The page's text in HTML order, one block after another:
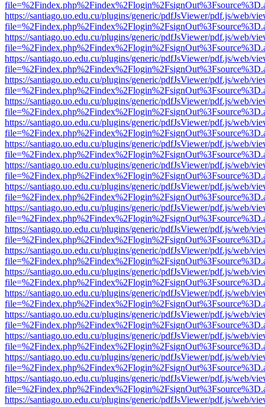
https://santiago.uo.edu.cu/plugins/generic/pdfJsViewer/pdf.js/web/
https://santiago.uo.edu.cu/plugins/generic/pdfJsViewer/pdf.js/web/
https://santiago.uo.edu.cu/plugins/generic/pdfJsViewer/pdf.js/web/
https://santiago.uo.edu.cu/plugins/generic/pdfJsViewer/pdf.js/web/
https://santiago.uo.edu.cu/plugins/generic/pdfJsViewer/pdf.js/web/
https://santiago.uo.edu.cu/plugins/generic/pdfJsViewer/pdf.js/web/
https://santiago.uo.edu.cu/plugins/generic/pdfJsViewer/pdf.js/web/
https://santiago.uo.edu.cu/plugins/generic/pdfJsViewer/pdf.js/web/
https://santiago.uo.edu.cu/plugins/generic/pdfJsViewer/pdf.js/web/
https://santiago.uo.edu.cu/plugins/generic/pdfJsViewer/pdf.js/web/
https://santiago.uo.edu.cu/plugins/generic/pdfJsViewer/pdf.js/web/
https://santiago.uo.edu.cu/plugins/generic/pdfJsViewer/pdf.js/web/
https://santiago.uo.edu.cu/plugins/generic/pdfJsViewer/pdf.js/web/
https://santiago.uo.edu.cu/plugins/generic/pdfJsViewer/pdf.js/web/
https://santiago.uo.edu.cu/plugins/generic/pdfJsViewer/pdf.js/web/
https://santiago.uo.edu.cu/plugins/generic/pdfJsViewer/pdf.js/web/
https://santiago.uo.edu.cu/plugins/generic/pdfJsViewer/pdf.js/web/
https://santiago.uo.edu.cu/plugins/generic/pdfJsViewer/pdf.js/web/
https://santiago.uo.edu.cu/plugins/generic/pdfJsViewer/pdf.js/web/